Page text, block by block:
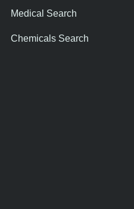
Medical Search
Chemicals Search